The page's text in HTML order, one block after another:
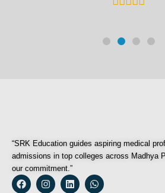
“SRK Education guides aspiring medical
admissions in top colleges across Madhya
our commitment.”
F
a
I
n
L
i
W
h